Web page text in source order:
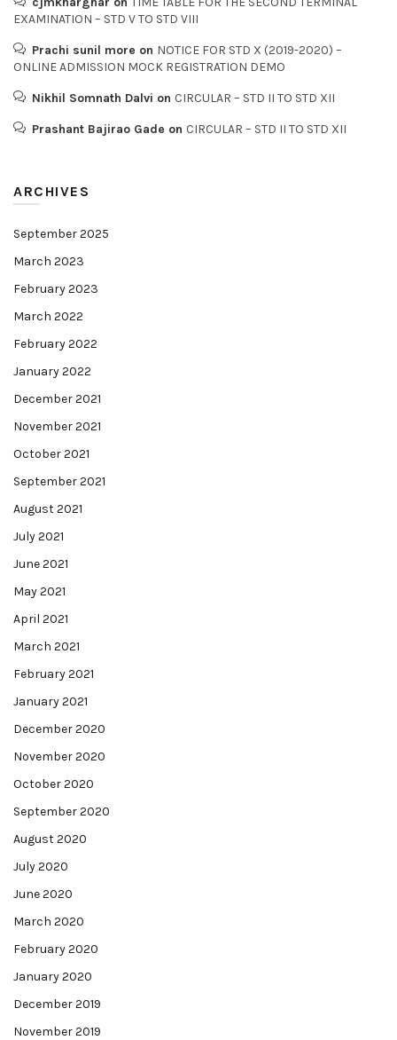
EXAMINATION – STD V TO STD VIII
Prachi sunil more on NOTICE FOR STD X (2019-2020) –
ONLINE ADMISSION MOCK REGISTRATION DEMO
Nikhil Somnath Dalvi on CIRCULAR – STD II TO STD XII
Prashant Bajirao Gade on CIRCULAR – STD II TO STD XII
ARCHIVES
September 2025
March 2023
February 2023
March 2022
February 2022
January 2022
December 2021
November 2021
October 2021
September 2021
August 2021
July 2021
June 2021
May 2021
April 2021
March 2021
February 2021
January 2021
December 2020
November 2020
October 2020
September 2020
August 2020
July 2020
June 2020
March 2020
February 2020
January 2020
December 2019
November 2019